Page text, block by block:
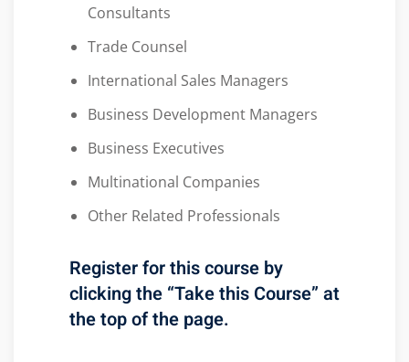
Consultants
Trade Counsel
International Sales Managers
Business Development Managers
Business Executives
Multinational Companies
Other Related Professionals
Register for this course by
clicking the “Take this Course” at
the top of the page.